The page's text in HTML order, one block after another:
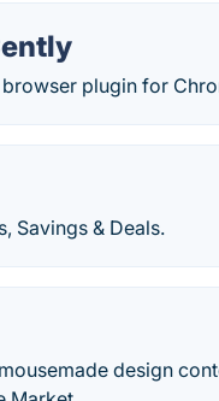
plugin for
Savings & Deals.
design